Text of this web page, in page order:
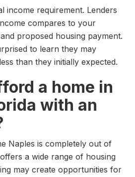
income requirement. Lenders
compares to your
proposed housing payment.
to learn they may
than they initially expected.
a home in
with an
Naples is completely out of
a wide range of housing
may create opportunities for